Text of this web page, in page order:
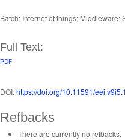
Batch; Internet of things; Middleware;
Full Text:
PDF
DOI:https://doi.org/10.11591/
Refbacks
There are currently no refbacks.